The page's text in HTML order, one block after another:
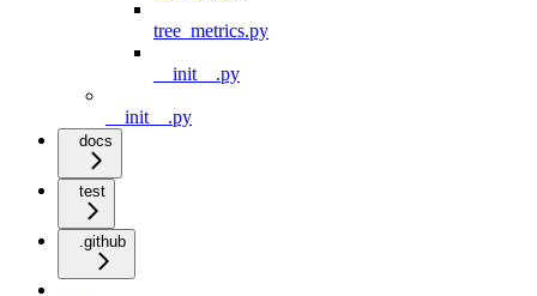
tree_metrics.py
__init__.py
__init__.py
docs
test
.github